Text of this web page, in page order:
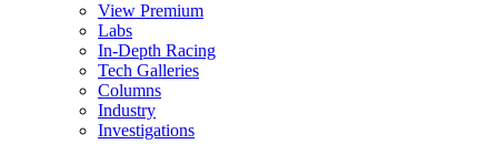
View Premium
Labs
In-Depth Racing
Tech Galleries
Columns
Industry
Investigations